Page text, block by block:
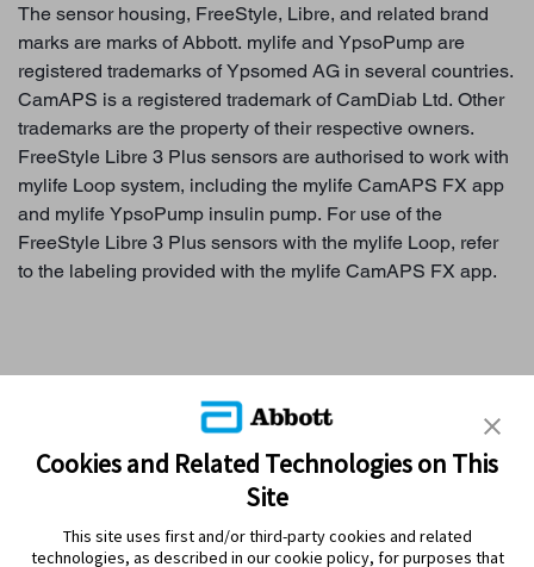
The sensor housing, FreeStyle, Libre, and related brand
marks are marks of Abbott. mylife and YpsoPump are
registered trademarks of Ypsomed AG in several countries.
CamAPS is a registered trademark of CamDiab Ltd. Other
trademarks are the property of their respective owners.
FreeStyle Libre 3 Plus sensors are authorised to work with
mylife Loop system, including the mylife CamAPS FX app
and mylife YpsoPump insulin pump. For use of the
FreeStyle Libre 3 Plus sensors with the mylife Loop, refer
to the labeling provided with the mylife CamAPS FX app.
WHY SENSOR-BASED GLUCOSE MONITORING?
FREESTYLE LIBRE SYSTEMS
MYFREESTYLE PROGRAM
Cookies and Related Technologies on This
Site
This site uses first and/or third-party cookies and related
technologies, as described in our cookie policy, for purposes that